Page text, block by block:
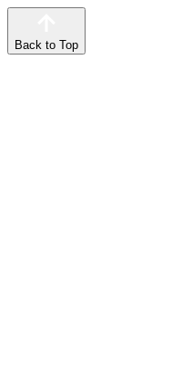
Back to Top